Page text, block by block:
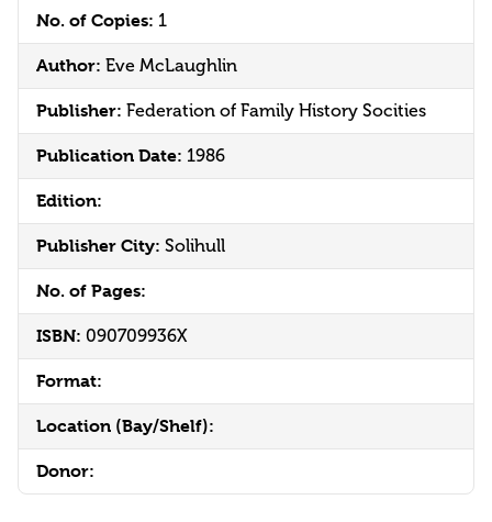
No. of Copies: 1
Author: Eve McLaughlin
Publisher: Federation of Family History Socities
Publication Date: 1986
Edition:
Publisher City: Solihull
No. of Pages:
ISBN: 090709936X
Format:
Location (Bay/Shelf):
Donor: